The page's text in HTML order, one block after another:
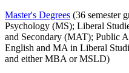
Master's Degrees (36 semester
Psychology (MS); Liberal
and Secondary (MAT); Public
English and MA in Liberal
and either MBA or MSLD)